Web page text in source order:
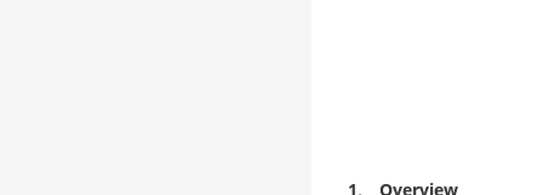
1、 Overview